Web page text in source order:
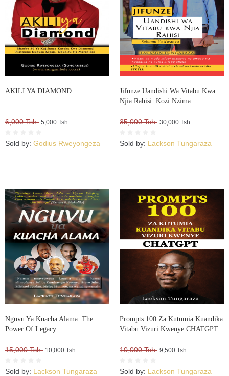
AKILI YA DIAMOND
6,000 Tsh. 5,000 Tsh.
Sold by: Godius Rweyongeza
Jifunze Uandishi Wa Vitabu Kwa
Njia Rahisi: Kozi Nzima
35,000 Tsh. 30,000 Tsh.
Sold by: Lackson Tungaraza
Nguvu Ya Kuacha Alama: The
Power Of Legacy
15,000 Tsh. 10,000 Tsh.
Sold by: Lackson Tungaraza
Prompts 100 Za Kutumia Kuandika
Vitabu Vizuri Kwenye CHATGPT
10,000 Tsh. 9,500 Tsh.
Sold by: Lackson Tungaraza